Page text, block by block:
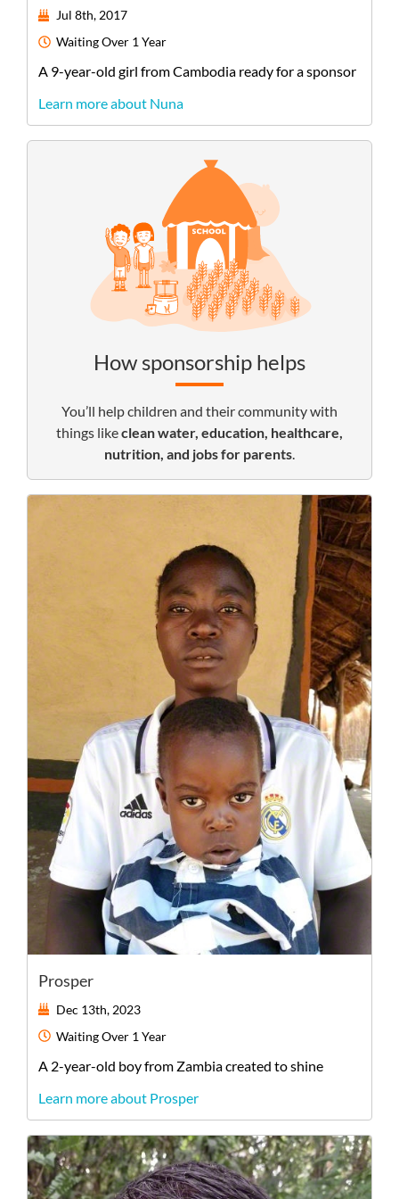
Jul 8th, 2017
WaitingOver 1 Year
A 9-year-old girl fromCambodia ready for a sponsor
Learn more about Nuna
How sponsorship helps
You’ll help children and their community with
things likeclean water, education, healthcare,
nutrition, and jobs for parents.
Prosper
Dec 13th, 2023
WaitingOver 1 Year
A 2-year-old boyfrom Zambiacreated to shine
Learn more about Prosper